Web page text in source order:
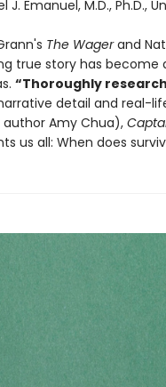
J. Emanuel, M.D., Ph.D.,
The Wagerand
true story has
“Thoroughly
detail and real-
Amy Chua),
us all: When does